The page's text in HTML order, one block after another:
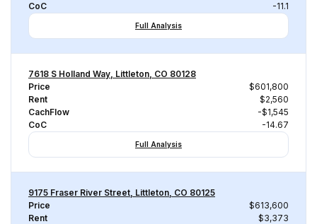
CoC
-11.1
Full Analysis
7618 S Holland Way, Littleton, CO 80128
Price
$601,800
Rent
$2,560
CachFlow
-$1,545
CoC
-14.67
Full Analysis
9175 Fraser River Street, Littleton, CO 80125
Price
$613,600
Rent
$3,373